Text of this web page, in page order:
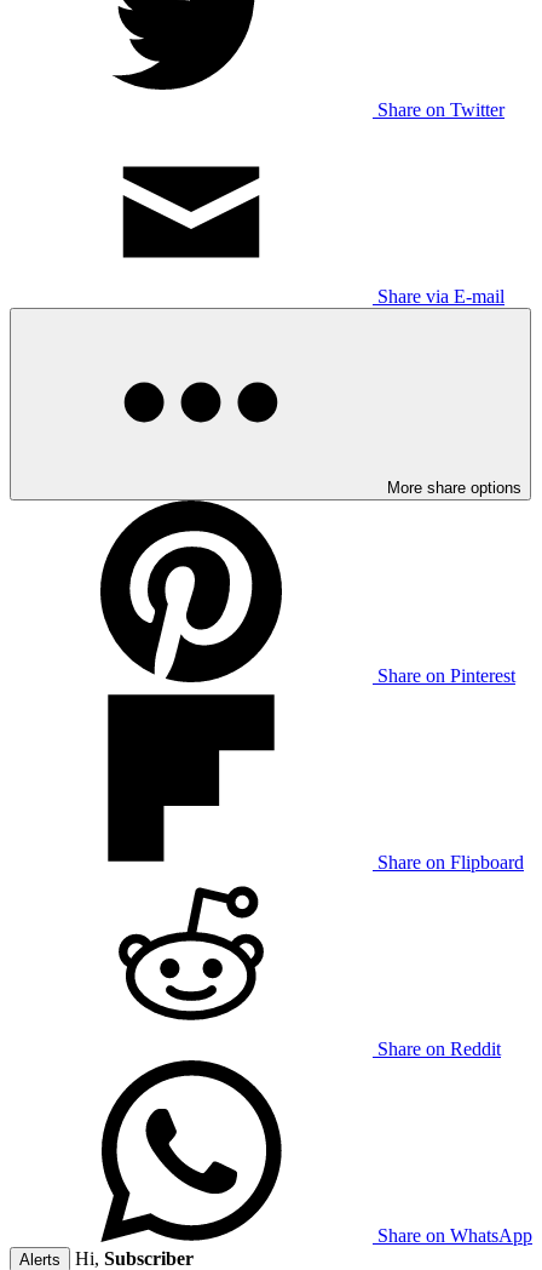
Share on Twitter
Share via E-mail
More share options
Share on Pinterest
Share on Flipboard
Share on Reddit
Share on WhatsApp
Alerts Hi, Subscriber